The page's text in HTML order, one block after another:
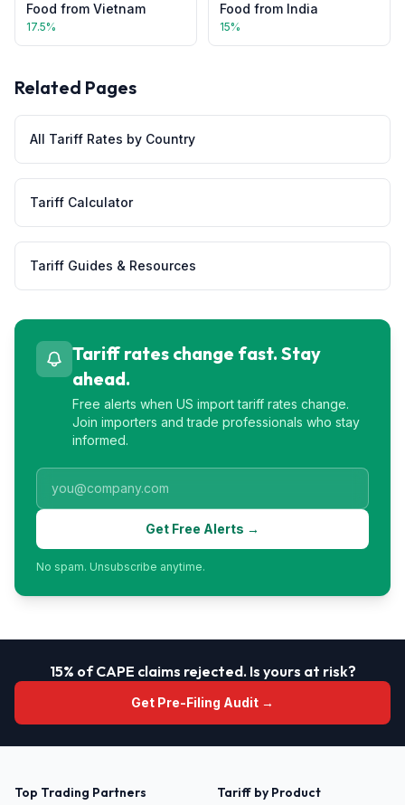
Food from Vietnam
17.5%
Food from India
15%
Related Pages
All Tariff Rates by Country
Tariff Calculator
Tariff Guides & Resources
Tariff rates change fast. Stay
ahead.
Free alerts when US import tariff rates change.
Join importers and trade professionals who stay
informed.
Get Free Alerts →
No spam. Unsubscribe anytime.
15% of CAPE claims rejected. Is yours at risk?
Get Pre-Filing Audit →
Top Trading Partners Tariff by Product